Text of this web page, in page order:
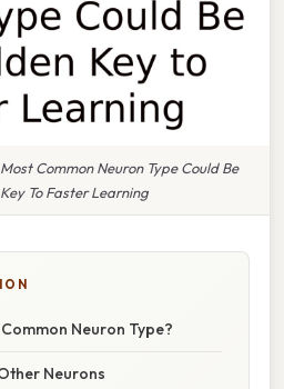
Common Neuron Type Could Be
To Faster Learning
Neuron Type?
Neurons